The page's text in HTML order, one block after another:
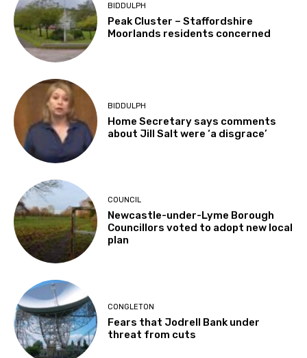
BIDDULPH
Peak Cluster – Staffordshire
Moorlands residents concerned
BIDDULPH
Home Secretary says comments
about Jill Salt were ‘a disgrace’
COUNCIL
Newcastle-under-Lyme Borough
Councillors voted to adopt new local
plan
CONGLETON
Fears that Jodrell Bank under
threat from cuts